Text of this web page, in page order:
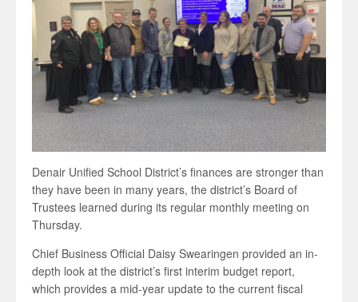
Denair Unified School District’s finances are stronger than
they have been in many years, the district’s Board of
Trustees learned during its regular monthly meeting on
Thursday.
Chief Business Official Daisy Swearingen provided an in-
depth look at the district’s first interim budget report,
which provides a mid-year update to the current fiscal